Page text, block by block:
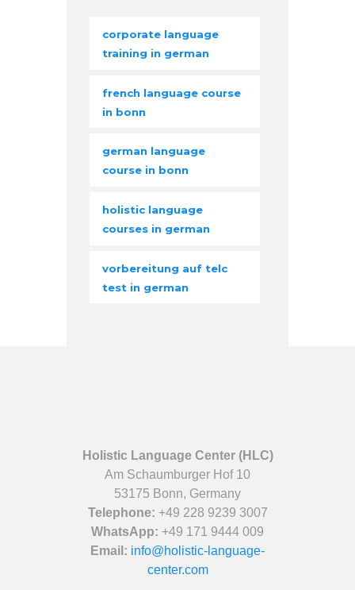
corporate language
training in german
french language course
in bonn
german language
course in bonn
holistic language
courses in german
vorbereitung auf telc
test in german
Holistic Language Center (HLC)
Am Schaumburger Hof 10
53175 Bonn, Germany
Telephone: +49 228 9239 3007
WhatsApp: +49 171 9444 009
Email: info@holistic-language-
center.com